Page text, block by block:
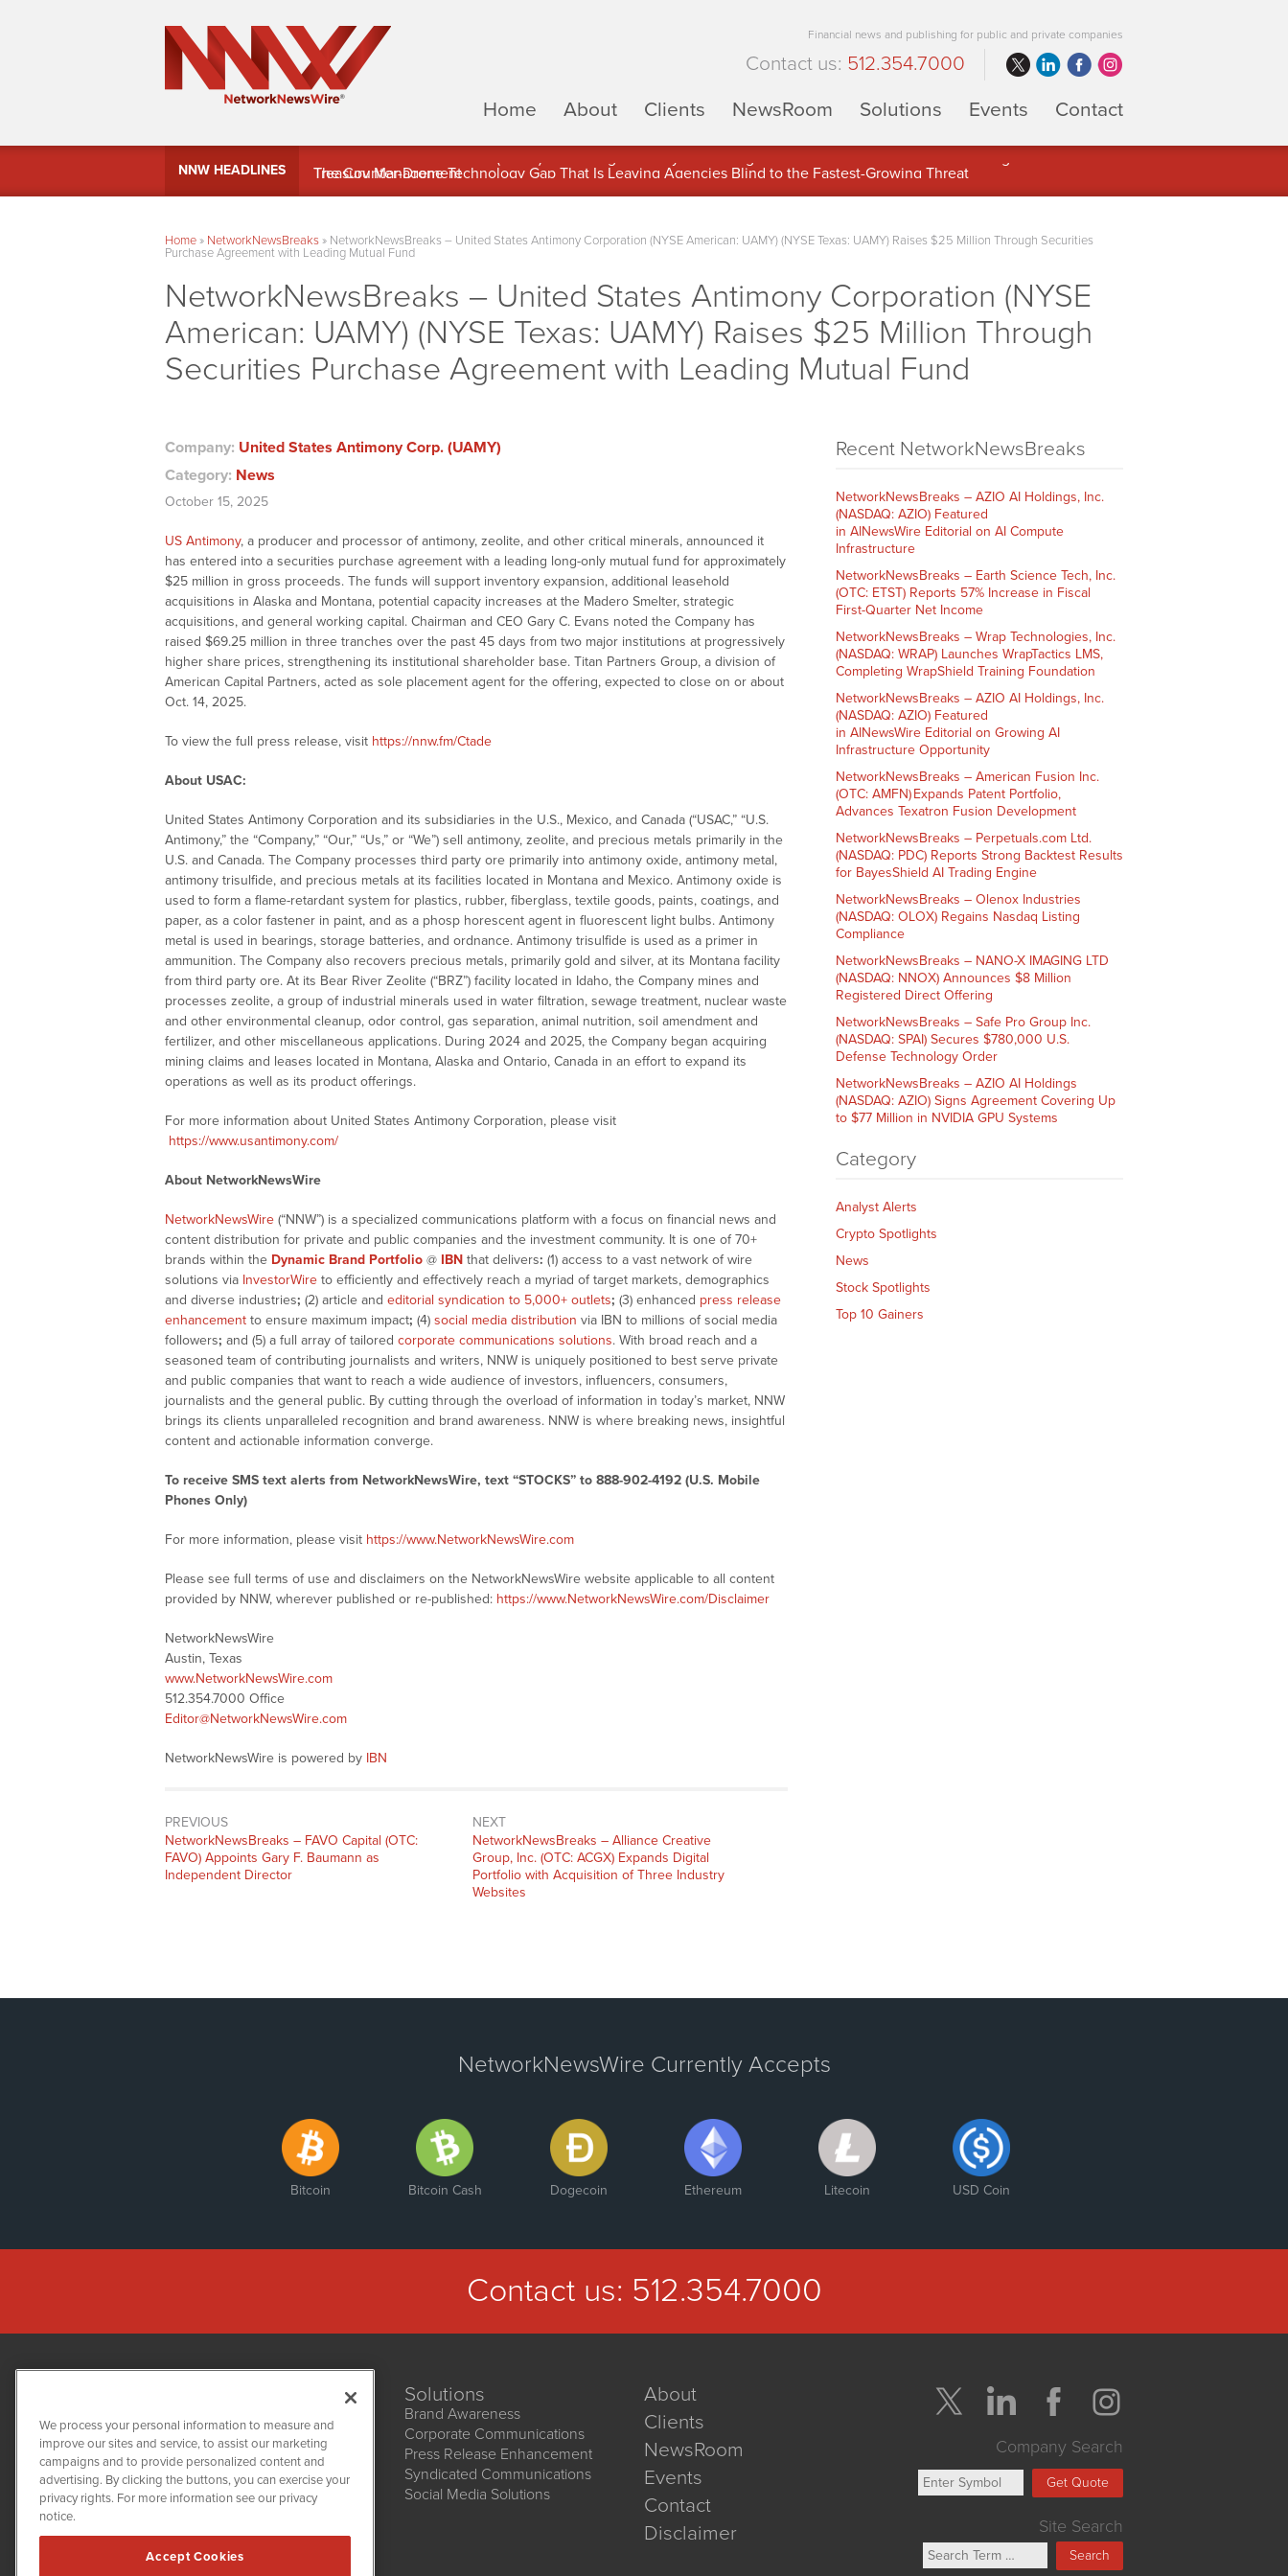
Financial news and publishing for public and private companies
Contact us: 512.354.7000
Home
About Clients NewsRoom Solutions Events Contact
NNW HEADLINES
MindWave Innovations Inc. (APUS) Is Building an Ecosystem Designed to Unlock the Full Potential of Digital Asset
Home» NetworkNewsBreaks» NetworkNewsBreaks – United States Antimony Corporation (NYSE American: UAMY) (NYSE Texas: UAMY) Raises $25 Million Through Securities
Purchase Agreement with Leading Mutual Fund
NetworkNewsBreaks – United States Antimony Corporation (NYSE
American: UAMY) (NYSE Texas: UAMY) Raises $25 Million Through
Securities Purchase Agreement with Leading Mutual Fund
Company: United States Antimony Corp. (UAMY)
Category: News
October 15, 2025
US Antimony, a producer and processor of antimony, zeolite, and other critical minerals, announced it
has entered into a securities purchase agreement with a leading long-only mutual fund for approximately
$25 million in gross proceeds. The funds will support inventory expansion, additional leasehold
acquisitions in Alaska and Montana, potential capacity increases at the Madero Smelter, strategic
acquisitions, and general working capital. Chairman and CEO Gary C. Evans noted the Company has
raised $69.25 million in three tranches over the past 45 days from two major institutions at progressively
higher share prices, strengthening its institutional shareholder base. Titan Partners Group, a division of
American Capital Partners, acted as sole placement agent for the offering, expected to close on or about
Oct. 14, 2025.
To view the full press release, visit https://nnw.fm/Ctade
About USAC:
United States Antimony Corporation and its subsidiaries in the U.S., Mexico, and Canada (“USAC,” “U.S.
Antimony,” the “Company,” “Our,” “Us,” or “We”) sell antimony, zeolite, and precious metals primarily in the
U.S. and Canada. The Company processes third party ore primarily into antimony oxide, antimony metal,
antimony trisulfide, and precious metals at its facilities located in Montana and Mexico. Antimony oxide is
used to form a flame-retardant system for plastics, rubber, fiberglass, textile goods, paints, coatings, and
paper, as a color fastener in paint, and as a phosp horescent agent in fluorescent light bulbs. Antimony
metal is used in bearings, storage batteries, and ordnance. Antimony trisulfide is used as a primer in
ammunition. The Company also recovers precious metals, primarily gold and silver, at its Montana facility
from third party ore. At its Bear River Zeolite (“BRZ”) facility located in Idaho, the Company mines and
processes zeolite, a group of industrial minerals used in water filtration, sewage treatment, nuclear waste
and other environmental cleanup, odor control, gas separation, animal nutrition, soil amendment and
fertilizer, and other miscellaneous applications. During 2024 and 2025, the Company began acquiring
mining claims and leases located in Montana, Alaska and Ontario, Canada in an effort to expand its
operations as well as its product offerings.
For more information about United States Antimony Corporation, please visit
https://www.usantimony.com/
About NetworkNewsWire
NetworkNewsWire (“NNW”) is a specialized communications platform with a focus on financial news and
content distribution for private and public companies and the investment community. It is one of 70+
brands within the Dynamic Brand Portfolio @ IBN that delivers: (1) access to a vast network of wire
solutions via InvestorWire to efficiently and effectively reach a myriad of target markets, demographics
and diverse industries; (2) article and editorial syndication to 5,000+ outlets; (3) enhanced press release
enhancement to ensure maximum impact; (4) social media distribution via IBN to millions of social media
followers; and (5) a full array of tailored corporate communications solutions. With broad reach and a
seasoned team of contributing journalists and writers, NNW is uniquely positioned to best serve private
and public companies that want to reach a wide audience of investors, influencers, consumers,
journalists and the general public. By cutting through the overload of information in today’s market, NNW
brings its clients unparalleled recognition and brand awareness. NNW is where breaking news, insightful
content and actionable information converge.
To receive SMS text alerts from NetworkNewsWire, text “STOCKS” to 888-902-4192 (U.S. Mobile
Phones Only)
For more information, please visit https://www.NetworkNewsWire.com
Please see full terms of use and disclaimers on the NetworkNewsWire website applicable to all content
provided by NNW, wherever published or re-published: https://www.NetworkNewsWire.com/Disclaimer
NetworkNewsWire
Austin, Texas
www.NetworkNewsWire.com
512.354.7000 Office
Editor@NetworkNewsWire.com
NetworkNewsWire is powered by IBN
PREVIOUS
NetworkNewsBreaks – FAVO Capital (OTC:
FAVO) Appoints Gary F. Baumann as
Independent Director
NEXT
NetworkNewsBreaks – Alliance Creative
Group, Inc. (OTC: ACGX) Expands Digital
Portfolio with Acquisition of Three Industry
Websites
Recent NetworkNewsBreaks
NetworkNewsBreaks – AZIO AI Holdings, Inc.
(NASDAQ: AZIO) Featured
in AINewsWire Editorial on AI Compute
Infrastructure
NetworkNewsBreaks – Earth Science Tech, Inc.
(OTC: ETST) Reports 57% Increase in Fiscal
First-Quarter Net Income
NetworkNewsBreaks – Wrap Technologies, Inc.
(NASDAQ: WRAP) Launches WrapTactics LMS,
Completing WrapShield Training Foundation
NetworkNewsBreaks – AZIO AI Holdings, Inc.
(NASDAQ: AZIO) Featured
in AINewsWire Editorial on Growing AI
Infrastructure Opportunity
NetworkNewsBreaks – American Fusion Inc.
(OTC: AMFN) Expands Patent Portfolio,
Advances Texatron Fusion Development
NetworkNewsBreaks – Perpetuals.com Ltd.
(NASDAQ: PDC) Reports Strong Backtest Results
for BayesShield AI Trading Engine
NetworkNewsBreaks – Olenox Industries
(NASDAQ: OLOX) Regains Nasdaq Listing
Compliance
NetworkNewsBreaks – NANO-X IMAGING LTD
(NASDAQ: NNOX) Announces $8 Million
Registered Direct Offering
NetworkNewsBreaks – Safe Pro Group Inc.
(NASDAQ: SPAI) Secures $780,000 U.S.
Defense Technology Order
NetworkNewsBreaks – AZIO AI Holdings
(NASDAQ: AZIO) Signs Agreement Covering Up
to $77 Million in NVIDIA GPU Systems
Category
Analyst Alerts
Crypto Spotlights
News
Stock Spotlights
Top 10 Gainers
NetworkNewsWire Currently Accepts
Bitcoin Bitcoin Cash Dogecoin Ethereum Litecoin USD Coin
Contact us: 512.354.7000
NetworkNewsWire
1108 Lavaca St
Suite 110-NNW
Austin, TX 78701
Solutions
Brand Awareness
Corporate Communications
Press Release Enhancement
Syndicated Communications
Social Media Solutions
About
Clients
NewsRoom
Events
Contact
Disclaimer
Company Search
Get Quote
Site Search
Search
We process your personal information to measure and
improve our sites and service, to assist our marketing
campaigns and to provide personalized content and
advertising. By clicking the buttons, you can exercise your
privacy rights. For more information see our privacy
notice.
Accept Cookies